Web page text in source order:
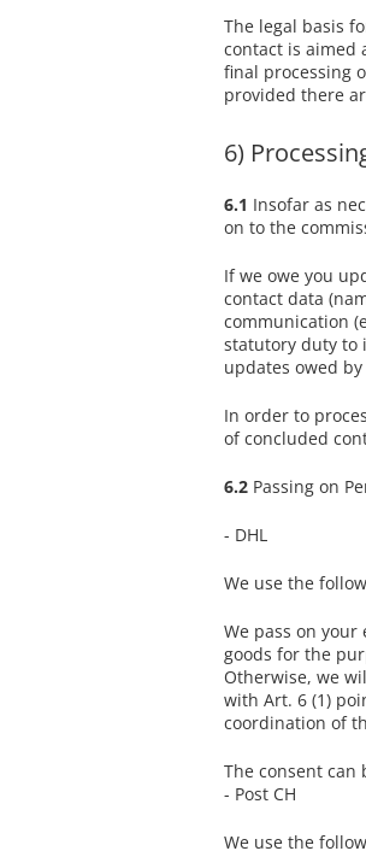
The legal basis
contact is aimed
final processing
provided there
6)
6.1 Insofar as
on to the
If we owe you
contact data
communication
statutory duty to
updates owed
In order to
of concluded
6.2 Passing on
- DHL
We use the
We pass on
goods for the
Otherwise, we
with Art. 6 (1)
coordination of
The consent
- Post CH
We use the